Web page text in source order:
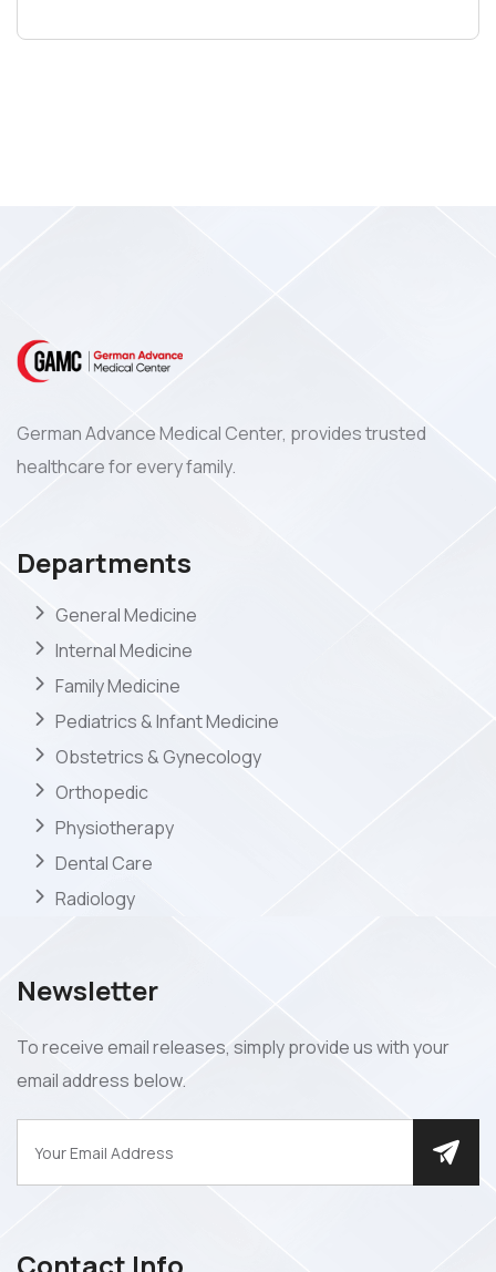
German Advance Medical Center, provides trusted
healthcare for every family.
Departments
General Medicine
Internal Medicine
Family Medicine
Pediatrics & Infant Medicine
Obstetrics & Gynecology
Orthopedic
Physiotherapy
Dental Care
Radiology
Newsletter
To receive email releases, simply provide us with your
email address below.